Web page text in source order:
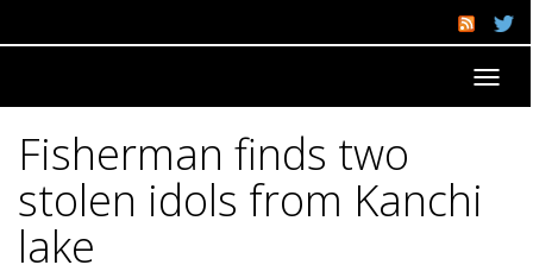
Fisherman finds two
stolen idols from Kanchi
lake